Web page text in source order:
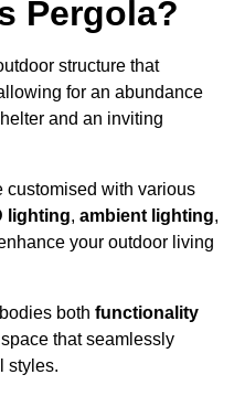
Pergola?
structure that
for an abundance
and an inviting
customised with various
lighting, ambient lighting,
your outdoor living
both functionality
that seamlessly
styles.